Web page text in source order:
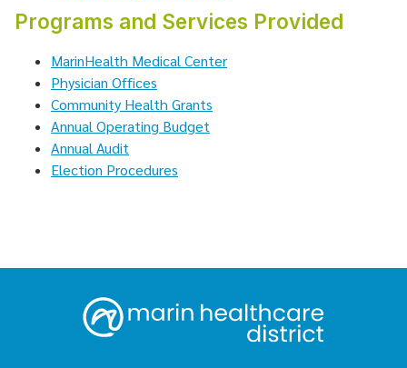
Programs and Services Provided
MarinHealth Medical Center
Physician Offices
Community Health Grants
Annual Operating Budget
Annual Audit
Election Procedures